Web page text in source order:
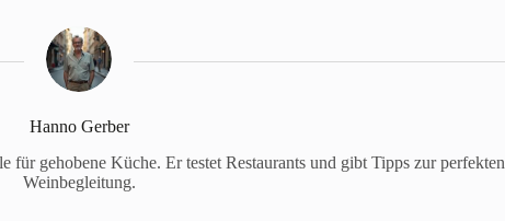
Hanno Gerber
gehobene Küche. Er testet Restaurants und gibt Tipps zur perfekten
Weinbegleitung.